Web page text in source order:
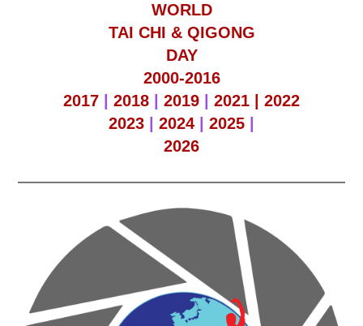
WORLD
TAI CHI & QIGONG
DAY
2000-2016
2017
2018 2019 2021 | 2022
2023
2024 2025
2026